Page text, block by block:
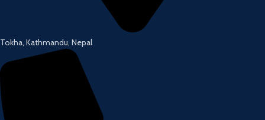
Tokha, Kathmandu, Nepal